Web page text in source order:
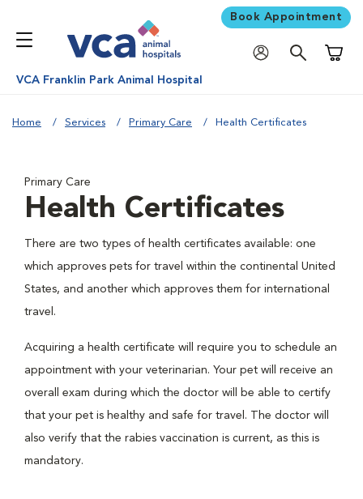
Book Appointment
VCA Franklin Park Animal Hospital
Home Services Primary Care Health Certificates
Primary Care
Health Certificates
There are two types of health certificates available: one
which approves pets for travel within the continental United
States, and another which approves them for international
travel.
Acquiring a health certificate will require you to schedule an
appointment with your veterinarian. Your pet will receive an
overall exam during which the doctor will be able to certify
that your pet is healthy and safe for travel. The doctor will
also verify that the rabies vaccination is current, as this is
mandatory.